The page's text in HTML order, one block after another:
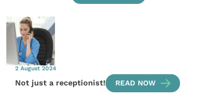
2 August 2024
Not just a receptionist! READ NOW